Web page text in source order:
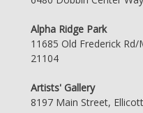
Alpha Ridge Park
11685 Old Frederick
21104
Artists' Gallery
8197 Main Street,